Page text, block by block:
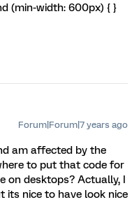
(min-width: 600px) { }
Forum|Forum|7 years ago
am affected by the
to put that code for
on desktops? Actually, I
its nice to have look nice